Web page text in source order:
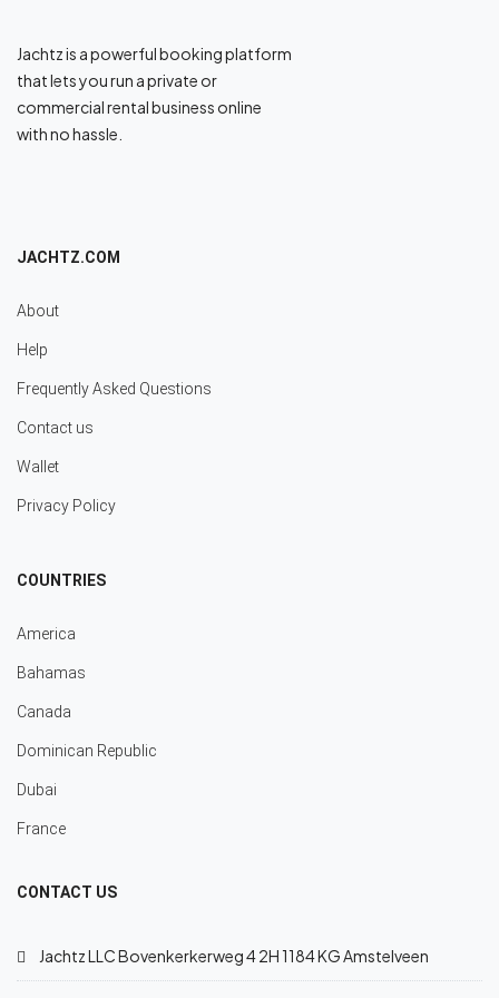
Jachtz is a powerful booking platform
that lets you run a private or
commercial rental business online
with no hassle.
JACHTZ.COM
About
Help
Frequently Asked Questions
Contact us
Wallet
Privacy Policy
COUNTRIES
America
Bahamas
Canada
Dominican Republic
Dubai
France
CONTACT US
Jachtz LLC Bovenkerkerweg 4 2H 1184 KG Amstelveen